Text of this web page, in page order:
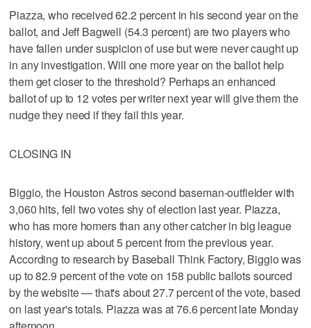
Piazza, who received 62.2 percent in his second year on the
ballot, and Jeff Bagwell (54.3 percent) are two players who
have fallen under suspicion of use but were never caught up
in any investigation. Will one more year on the ballot help
them get closer to the threshold? Perhaps an enhanced
ballot of up to 12 votes per writer next year will give them the
nudge they need if they fail this year.
CLOSING IN
Biggio, the Houston Astros second baseman-outfielder with
3,060 hits, fell two votes shy of election last year. Piazza,
who has more homers than any other catcher in big league
history, went up about 5 percent from the previous year.
According to research by Baseball Think Factory, Biggio was
up to 82.9 percent of the vote on 158 public ballots sourced
by the website — that's about 27.7 percent of the vote, based
on last year's totals. Piazza was at 76.6 percent late Monday